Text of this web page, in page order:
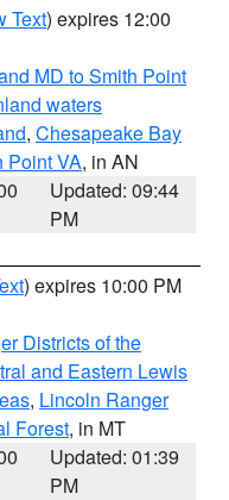
Text) expires 12:00
MD to Smith Point
waters
, Chesapeake Bay
Point VA, in AN
Updated: 09:44
PM
) expires 10:00 PM
Districts of the
and Eastern Lewis
, Lincoln Ranger
Forest, in MT
Updated: 01:39
PM